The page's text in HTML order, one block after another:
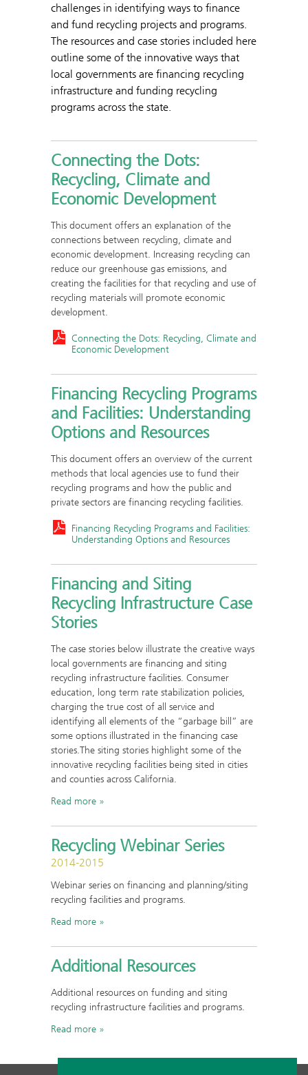
challenges in identifying ways to finance
and fund recycling projects and programs.
The resources and case stories included here
outline some of the innovative ways that
local governments are financing recycling
infrastructure and funding recycling
programs across the state.
Connecting the Dots:
Recycling, Climate and
Economic Development
This document offers an explanation of the
connections between recycling, climate and
economic development. Increasing recycling can
reduce our greenhouse gas emissions, and
creating the facilities for that recycling and use of
recycling materials will promote economic
development.
Connecting the Dots: Recycling, Climate and
Economic Development
Financing Recycling Programs
and Facilities: Understanding
Options and Resources
This document offers an overview of the current
methods that local agencies use to fund their
recycling programs and how the public and
private sectors are financing recycling facilities.
Financing Recycling Programs and Facilities:
Understanding Options and Resources
Financing and Siting
Recycling Infrastructure Case
Stories
The case stories below illustrate the creative ways
local governments are financing and siting
recycling infrastructure facilities. Consumer
education, long term rate stabilization policies,
charging the true cost of all service and
identifying all elements of the “garbage bill” are
some options illustrated in the financing case
stories.The siting stories highlight some of the
innovative recycling facilities being sited in cities
and counties across California.
Read more
Recycling Webinar Series
2014-2015
Webinar series on financing and planning/siting
recycling facilities and programs.
Read more
Additional Resources
Additional resources on funding and siting
recycling infrastructure facilities and programs.
Read more